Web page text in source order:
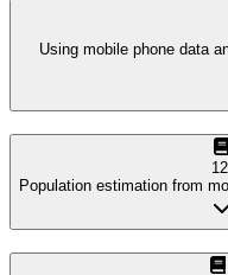
Using mobile phone data
12
Population estimation from